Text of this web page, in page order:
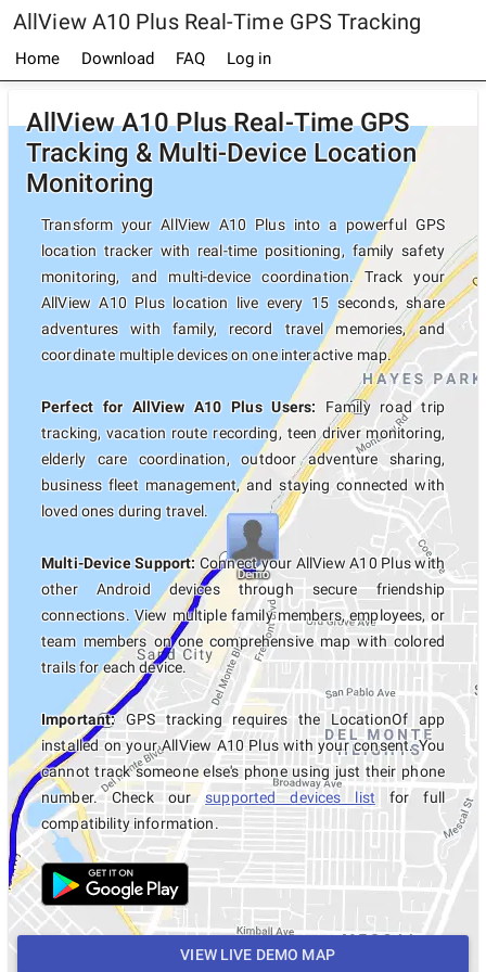
AllView A10 Plus Real-Time GPS Tracking
Home Download FAQ Log in
AllView A10 Plus Real-Time GPS
Tracking & Multi-Device Location
Monitoring
Transform your AllView A10 Plus into a powerful GPS
location tracker with real-time positioning, family safety
monitoring, and multi-device coordination. Track your
AllView A10 Plus location live every 15 seconds, share
adventures with family, record travel memories, and
coordinate multiple devices on one interactive map.
Perfect for AllView A10 Plus Users: Family road trip
tracking, vacation route recording, teen driver monitoring,
elderly care coordination, outdoor adventure sharing,
business fleet management, and staying connected with
loved ones during travel.
Multi-Device Support: Connect your AllView A10 Plus with
other Android devices through secure friendship
connections. View multiple family members, employees, or
team members on one comprehensive map with colored
trails for each device.
Important:GPS tracking requires the LocationOf app
installed on your AllView A10 Plus with your consent. You
cannot track someone else's phone using just their phone
number. Check oursupported devices list for full
compatibility information.
VIEW LIVE DEMO MAP